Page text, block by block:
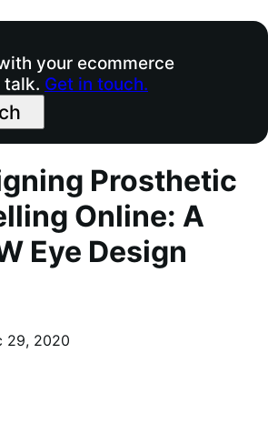
your ecommerce
talk. Get in touch.
Prosthetic
Online: A
Eye Design
29, 2020